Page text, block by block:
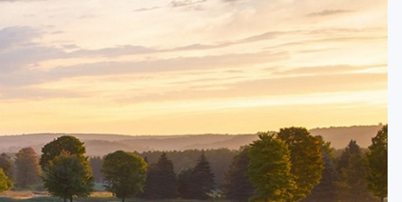
Casino Golf Guide
Golf Resorts Directory
Golf Travel Ideas